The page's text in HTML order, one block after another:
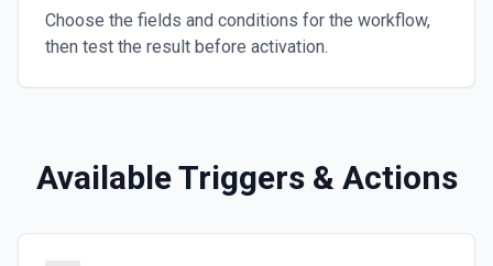
Choose the fields and conditions for the workflow,
then test the result before activation.
Available Triggers & Actions